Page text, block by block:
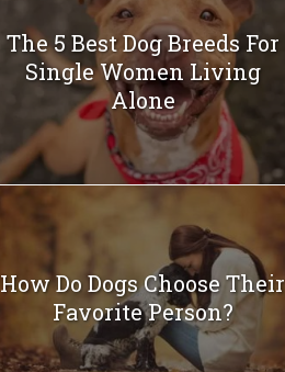
The 5 Best Dog Breeds For
Single Women Living
Alone
How Do Dogs Choose Their
Favorite Person?